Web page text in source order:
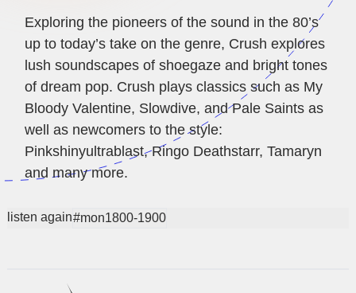
Exploring the pioneers of the sound in the 80’s
up to today’s take on the genre, Crush explores
lush soundscapes of shoegaze and bright tones
of dream pop. Crush plays classics such as My
Bloody Valentine, Slowdive, and Pale Saints as
well as newcomers to the style:
Pinkshinyultrablast, Ringo Deathstarr, Tamaryn
and many more.
listen again#mon1800-1900